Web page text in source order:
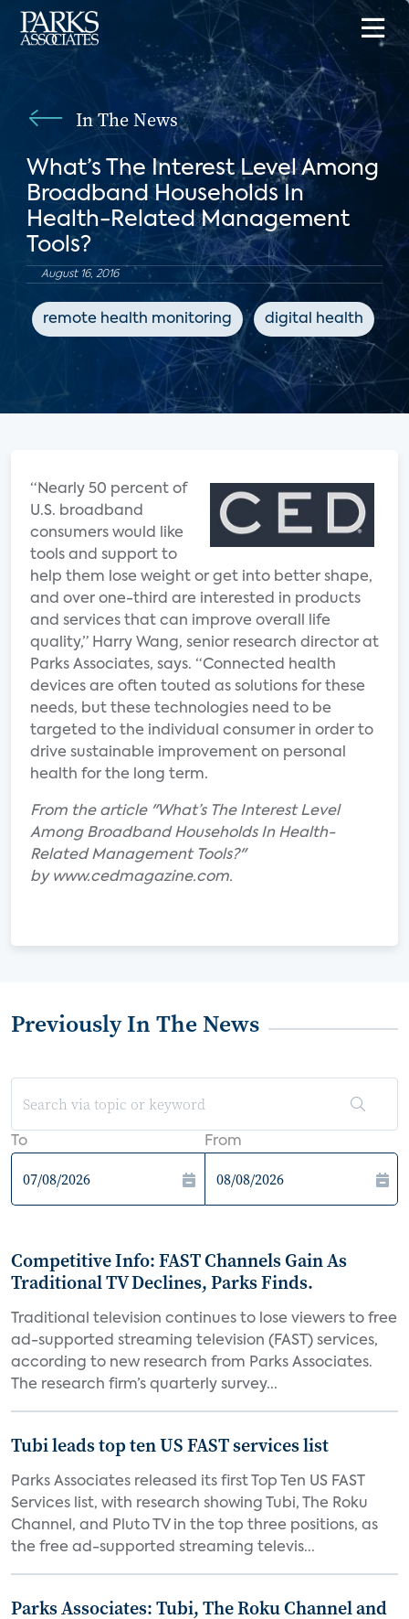
In The News
What’s The Interest Level Among
Broadband Households In
Health-Related Management
Tools?
August 16, 2016
remote health monitoring digital health
“Nearly 50 percent of
U.S. broadband
consumers would like
tools and support to
help them lose weight or get into better shape,
and over one-third are interested in products
and services that can improve overall life
quality,” Harry Wang, senior research director at
Parks Associates, says. “Connected health
devices are often touted as solutions for these
needs, but these technologies need to be
targeted to the individual consumer in order to
drive sustainable improvement on personal
health for the long term.
From the article "What’s The Interest Level
Among Broadband Households In Health-
Related Management Tools?"
by www.cedmagazine.com.
Previously In The News
To From
Competitive Info: FAST Channels Gain As
Traditional TV Declines, Parks Finds.
Traditional television continues to lose viewers to free
ad-supported streaming television (FAST) services,
according to new research from Parks Associates.
The research firm’s quarterly survey...
Tubi leads top ten US FAST services list
Parks Associates released its first Top Ten US FAST
Services list, with research showing Tubi, The Roku
Channel, and Pluto TV in the top three positions, as
the free ad-supported streaming televis...
Parks Associates: Tubi, The Roku Channel and